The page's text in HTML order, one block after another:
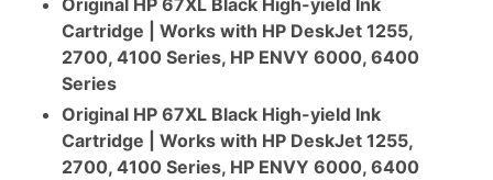
Cartridge | Works with HP DeskJet 1255,
2700, 4100 Series, HP ENVY 6000, 6400
Series
Original HP 67XL Black High-yield Ink
Cartridge | Works with HP DeskJet 1255,
2700, 4100 Series, HP ENVY 6000, 6400